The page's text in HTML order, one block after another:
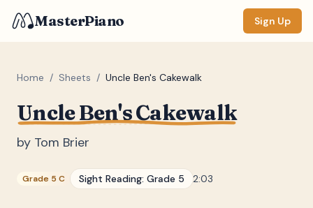
MasterPiano Sign Up
Home / Sheets / Uncle Ben's Cakewalk
Uncle Ben's Cakewalk
by Tom Brier
Grade 5 C Sight Reading: Grade 5 2:03
ZOOM
DISPLAY